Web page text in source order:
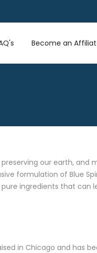
Become an
our earth, and
formulation of Blue
ingredients that can
in Chicago and has